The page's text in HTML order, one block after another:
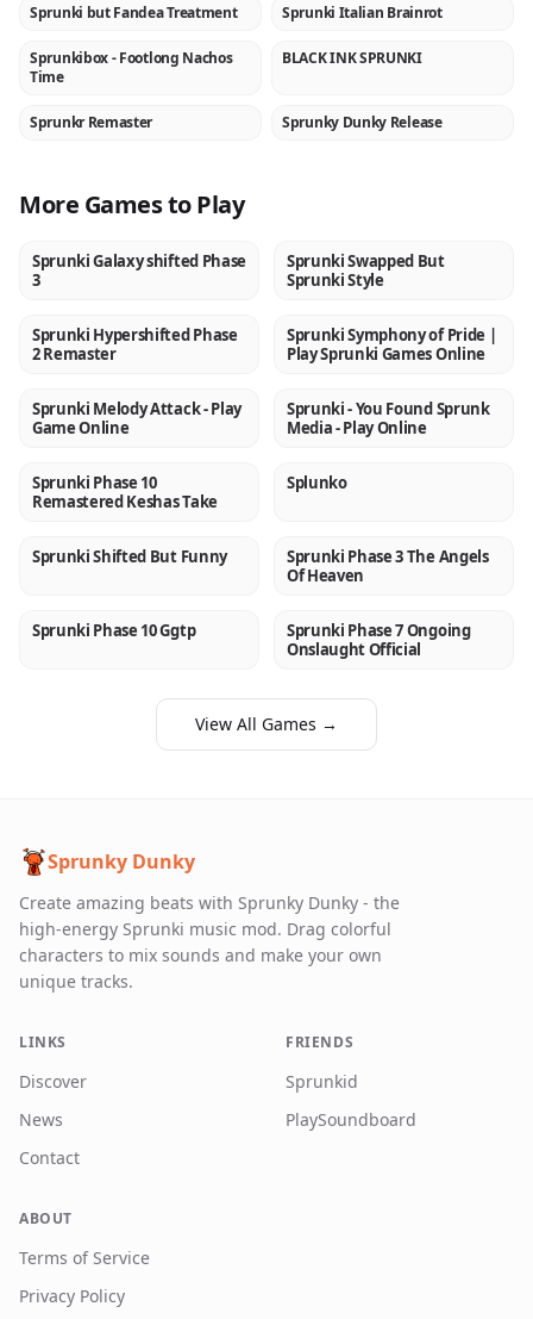
NEW
Sprunki but Fandea Treatment NEW
Sprunki Italian Brainrot
NEW
Sprunkibox - Footlong Nachos
Time
NEW
BLACK INK SPRUNKI
NEW
Sprunkr Remaster NEW
Sprunky Dunky Release
More Games to Play
NEW
Sprunki Galaxy shifted Phase
3
NEW
Sprunki Swapped But
Sprunki Style
NEW
Sprunki Hypershifted Phase
2 Remaster
NEW
Sprunki Symphony of Pride |
Play Sprunki Games Online
NEW
Sprunki Melody Attack - Play
Game Online
NEW
Sprunki - You Found Sprunk
Media - Play Online
NEW
Sprunki Phase 10
Remastered Keshas Take
NEW
Splunko
NEW
Sprunki Shifted But Funny NEW
Sprunki Phase 3 The Angels
Of Heaven
NEW
Sprunki Phase 10 Ggtp NEW
Sprunki Phase 7 Ongoing
Onslaught Official
View All Games →
Sprunky Dunky
Create amazing beats with Sprunky Dunky - the
high-energy Sprunki music mod. Drag colorful
characters to mix sounds and make your own
unique tracks.
LINKS
Discover
News
Contact
FRIENDS
Sprunkid
PlaySoundboard
ABOUT
Terms of Service
Privacy Policy